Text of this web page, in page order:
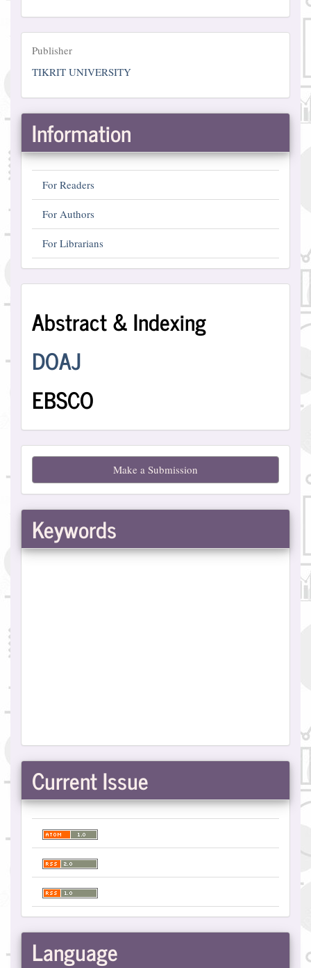
Publisher
Publisher
TIKRIT UNIVERSITY
Information
For Readers
For Authors
For Librarians
and
Indexing
Abstract & Indexing
DOAJ
EBSCO
Make
Submission
Make a Submission
Keywords
Current Issue
Language